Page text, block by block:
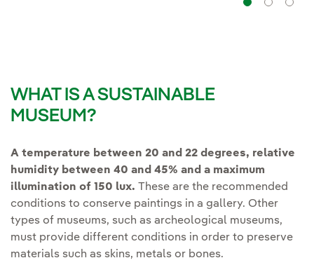
WHAT IS A SUSTAINABLE
MUSEUM?
A temperature between 20 and 22 degrees, relative
humidity between 40 and 45% and a maximum
illumination of 150 lux. These are the recommended
conditions to conserve paintings in a gallery. Other
types of museums, such as archeological museums,
must provide different conditions in order to preserve
materials such as skins, metals or bones.